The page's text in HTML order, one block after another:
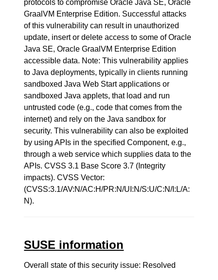
protocols to compromise Oracle Java SE, Oracle
GraalVM Enterprise Edition. Successful attacks
of this vulnerability can result in unauthorized
update, insert or delete access to some of Oracle
Java SE, Oracle GraalVM Enterprise Edition
accessible data. Note: This vulnerability applies
to Java deployments, typically in clients running
sandboxed Java Web Start applications or
sandboxed Java applets, that load and run
untrusted code (e.g., code that comes from the
internet) and rely on the Java sandbox for
security. This vulnerability can also be exploited
by using APIs in the specified Component, e.g.,
through a web service which supplies data to the
APIs. CVSS 3.1 Base Score 3.7 (Integrity
impacts). CVSS Vector:
(CVSS:3.1/AV:N/AC:H/PR:N/UI:N/S:U/C:N/I:L/A:
N).
SUSE information
Overall state of this security issue: Resolved